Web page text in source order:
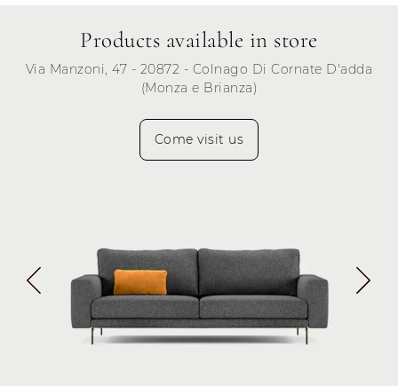
Products available in store
Via Manzoni, 47 - 20872 - Colnago Di Cornate D'adda
(Monza e Brianza)
Come visit us